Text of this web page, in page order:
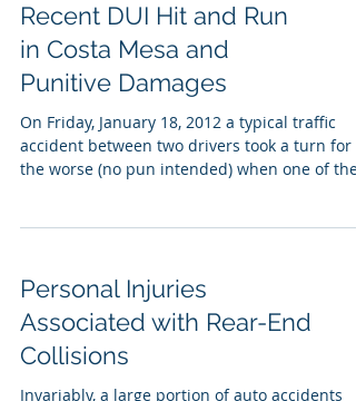
Recent DUI Hit and Run
in Costa Mesa and
Punitive Damages
On Friday, January 18, 2012 a typical traffic
accident between two drivers took a turn for
the worse (no pun intended) when one of
Personal Injuries
Associated with Rear-End
Collisions
Invariably, a large portion of auto accidents